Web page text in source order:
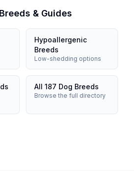
& Guides
Hypoallergenic
Breeds
Low-shedding options
All 187 Dog Breeds
Browse the full directory